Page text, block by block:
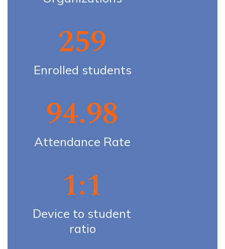
259
Enrolled students
94.98
Attendance Rate
1:1
Device to student
ratio